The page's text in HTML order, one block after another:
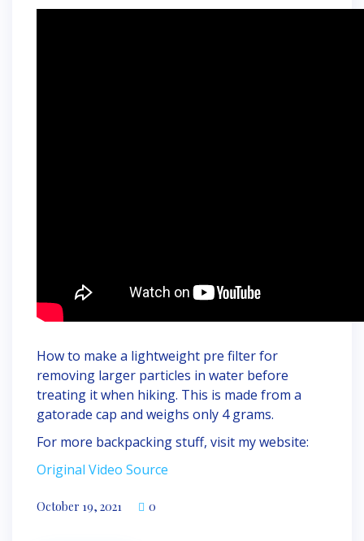
How to make a lightweight pre filter for
removing larger particles in water before
treating it when hiking. This is made from a
gatorade cap and weighs only 4 grams.
For more backpacking stuff, visit my website:
Original Video Source
October 19, 2021 0